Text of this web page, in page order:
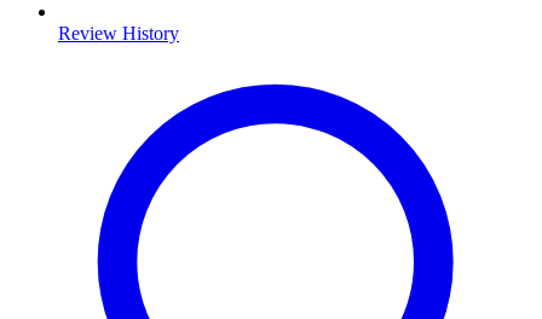
Review History